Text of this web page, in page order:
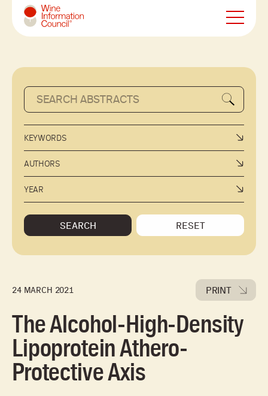
Wine Information Council
KEYWORDS
AUTHORS
YEAR
SEARCH RESET
24 MARCH 2021 PRINT
The Alcohol-High-Density
Lipoprotein Athero-
Protective Axis